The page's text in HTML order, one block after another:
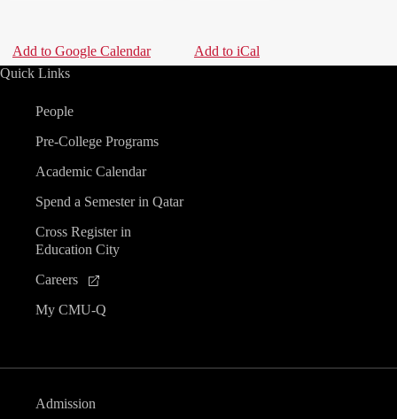
Add to Google Calendar
Add to iCal
Quick Links
People
Pre-College Programs
Academic Calendar
Spend a Semester in Qatar
Cross Register in
Education City
Careers
My CMU-Q
Admission